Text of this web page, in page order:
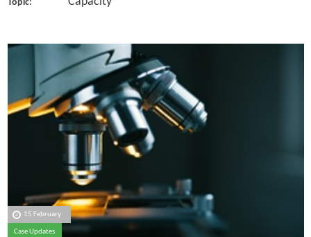
Topic:
15 February
Case Updates